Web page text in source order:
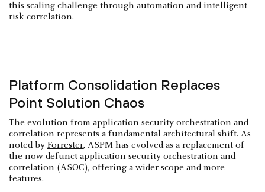
this scaling challenge through automation and intelligent
risk correlation.
Platform Consolidation Replaces
Point Solution Chaos
The evolution from application security orchestration and
correlation represents a fundamental architectural shift. As
noted by Forrester, ASPM has evolved as a replacement of
the now-defunct application security orchestration and
correlation (ASOC), offering a wider scope and more
features.